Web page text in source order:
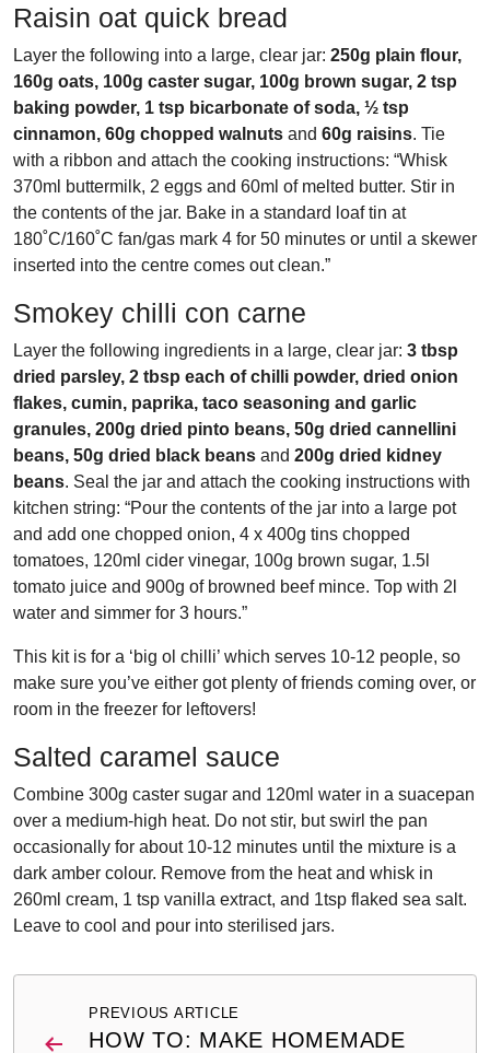
Raisin oat quick bread
Layer the following into a large, clear jar: 250g plain flour,
160g oats, 100g caster sugar, 100g brown sugar, 2 tsp
baking powder, 1 tsp bicarbonate of soda, ½ tsp
cinnamon, 60g chopped walnuts and 60g raisins. Tie
with a ribbon and attach the cooking instructions: “Whisk
370ml buttermilk, 2 eggs and 60ml of melted butter. Stir in
the contents of the jar. Bake in a standard loaf tin at
180˚C/160˚C fan/gas mark 4 for 50 minutes or until a skewer
inserted into the centre comes out clean.”
Smokey chilli con carne
Layer the following ingredients in a large, clear jar: 3 tbsp
dried parsley, 2 tbsp each of chilli powder, dried onion
flakes, cumin, paprika, taco seasoning and garlic
granules, 200g dried pinto beans, 50g dried cannellini
beans, 50g dried black beans and 200g dried kidney
beans. Seal the jar and attach the cooking instructions with
kitchen string: “Pour the contents of the jar into a large pot
and add one chopped onion, 4 x 400g tins chopped
tomatoes, 120ml cider vinegar, 100g brown sugar, 1.5l
tomato juice and 900g of browned beef mince. Top with 2l
water and simmer for 3 hours.”
This kit is for a ‘big ol chilli’ which serves 10-12 people, so
make sure you’ve either got plenty of friends coming over, or
room in the freezer for leftovers!
Salted caramel sauce
Combine 300g caster sugar and 120ml water in a suacepan
over a medium-high heat. Do not stir, but swirl the pan
occasionally for about 10-12 minutes until the mixture is a
dark amber colour. Remove from the heat and whisk in
260ml cream, 1 tsp vanilla extract, and 1tsp flaked sea salt.
Leave to cool and pour into sterilised jars.
navigationPREVIOUS ARTICLE
HOW TO: MAKE HOMEMADE